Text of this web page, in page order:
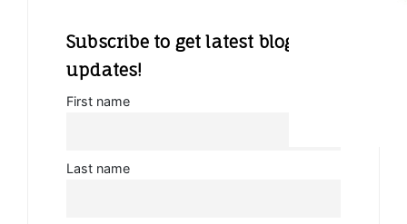
Subscribe to get latest blog
updates!
First name
Last name